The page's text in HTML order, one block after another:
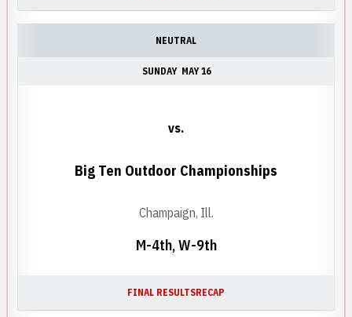
NEUTRAL
SUNDAY MAY 16
M-4th, W-9th
vs.
Big Ten Outdoor Championships
Champaign, Ill.
FINAL RESULTSRECAP